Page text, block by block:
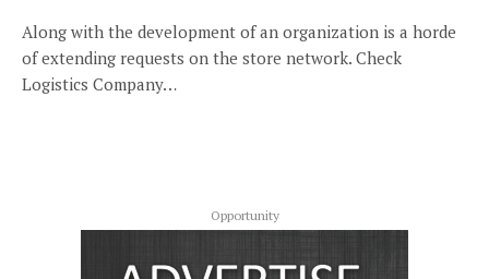
Along with the development of an organization is a horde
of extending requests on the store network. Check
Logistics Company…
Opportunity